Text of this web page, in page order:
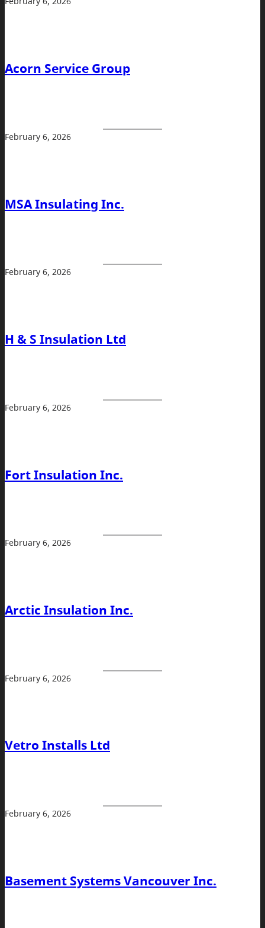
Acorn Service Group
February 6, 2026
MSA Insulating Inc.
February 6, 2026
H & S Insulation Ltd
February 6, 2026
Fort Insulation Inc.
February 6, 2026
Arctic Insulation Inc.
February 6, 2026
Vetro Installs Ltd
February 6, 2026
Basement Systems Vancouver Inc.